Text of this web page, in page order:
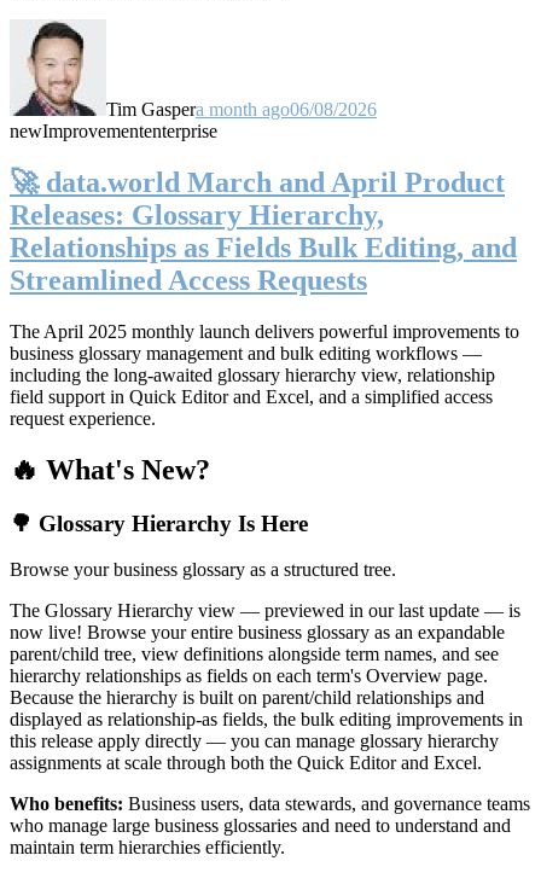
Tim Gaspera month ago06/08/2026
newImprovemententerprise
🚀 data.world March and April Product
Releases: Glossary Hierarchy,
Relationships as Fields Bulk Editing, and
Streamlined Access Requests
The April 2025 monthly launch delivers powerful improvements to
business glossary management and bulk editing workflows —
including the long-awaited glossary hierarchy view, relationship
field support in Quick Editor and Excel, and a simplified access
request experience.
🔥 What's New?
🌳 Glossary Hierarchy Is Here
Browse your business glossary as a structured tree.
The Glossary Hierarchy view — previewed in our last update — is
now live! Browse your entire business glossary as an expandable
parent/child tree, view definitions alongside term names, and see
hierarchy relationships as fields on each term's Overview page.
Because the hierarchy is built on parent/child relationships and
displayed as relationship-as fields, the bulk editing improvements in
this release apply directly — you can manage glossary hierarchy
assignments at scale through both the Quick Editor and Excel.
Who benefits: Business users, data stewards, and governance teams
who manage large business glossaries and need to understand and
maintain term hierarchies efficiently.